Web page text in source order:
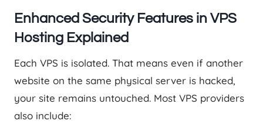
Enhanced Security Features in VPS
Hosting Explained
Each VPS is isolated. That means even if another
website on the same physical server is hacked,
your site remains untouched. Most VPS providers
also include: